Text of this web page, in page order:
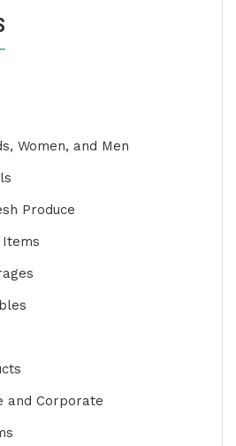
Women, and Men
Produce
Items
and Corporate